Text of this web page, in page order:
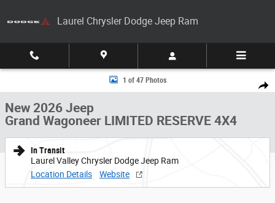
Laurel Chrysler Dodge Jeep Ram
Share
New 2026 Jeep Grand Wagoneer LIMITED RESERVE 4X4 Sport Utility
1 of 47 Photos
New 2026 Jeep
Grand Wagoneer LIMITED RESERVE 4X4
In Transit
Laurel Valley Chrysler Dodge Jeep Ram
Location Details
Website